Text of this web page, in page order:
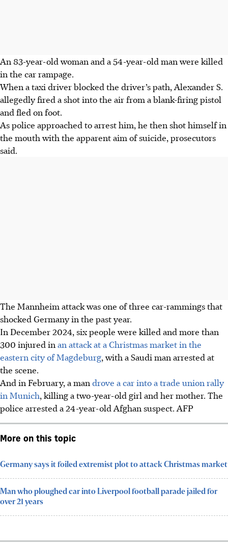
An 83-year-old woman and a 54-year-old man were killed
in the car rampage.
When a taxi driver blocked the driver’s path, Alexander S.
allegedly fired a shot into the air from a blank-firing pistol
and fled on foot.
As police approached to arrest him, he then shot himself in
the mouth with the apparent aim of suicide, prosecutors
said.
The Mannheim attack was one of three car-rammings that
shocked Germany in the past year.
In December 2024, six people were killed and more than
300 injured in an attack at a Christmas market in the
eastern city of Magdeburg, with a Saudi man arrested at
the scene.
And in February, a man drove a car into a trade union rally
in Munich, killing a two-year-old girl and her mother. The
police arrested a 24-year-old Afghan suspect. AFP
More on this topic
Germany says it foiled extremist plot to attack Christmas market
Man who ploughed car into Liverpool football parade jailed for
over 21 years